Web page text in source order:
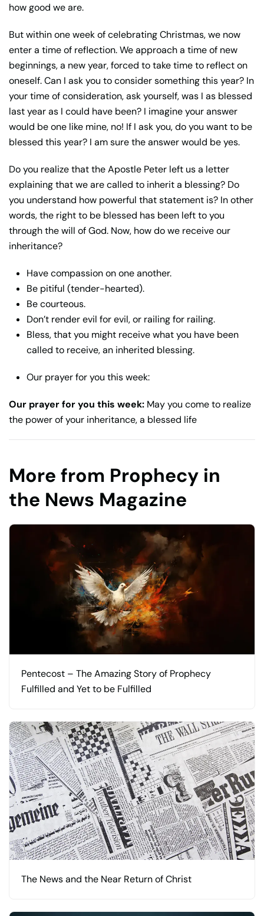
how good we are.
But within one week of celebrating Christmas, we now
enter a time of reflection. We approach a time of new
beginnings, a new year, forced to take time to reflect on
oneself. Can I ask you to consider something this year? In
your time of consideration, ask yourself, was I as blessed
last year as I could have been? I imagine your answer
would be one like mine, no! If I ask you, do you want to be
blessed this year? I am sure the answer would be yes.
Do you realize that the Apostle Peter left us a letter
explaining that we are called to inherit a blessing? Do
you understand how powerful that statement is? In other
words, the right to be blessed has been left to you
through the will of God. Now, how do we receive our
inheritance?
Have compassion on one another.
Be pitiful (tender-hearted).
Be courteous.
Don’t render evil for evil, or railing for railing.
Bless, that you might receive what you have been
called to receive, an inherited blessing.
Our prayer for you this week:
Our prayer for you this week: May you come to realize
the power of your inheritance, a blessed life
More from Prophecy in
the News Magazine
Pentecost – The Amazing Story of Prophecy
Fulfilled and Yet to be Fulfilled
The News and the Near Return of Christ